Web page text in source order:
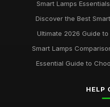
Jan 8, 2026
Best Desk Lamps for Remote
Feb 20, 2026
Apr 20, 2026
Best Smart Lamps for Home
Smart Lamps
Discover the Best
Ultimate 2026 Guide
Smart Lamps
Essential Guide to
HELP